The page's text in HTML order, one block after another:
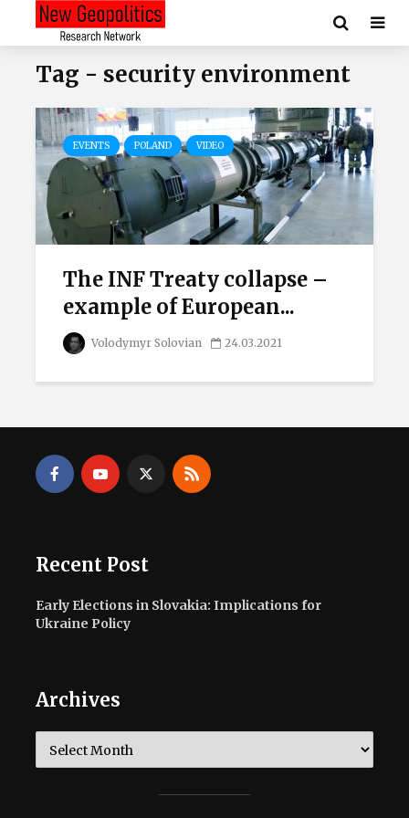
Tag - security environment
EVENTS POLAND VIDEO
The INF Treaty collapse –
example of European...
Volodymyr Solovian 24.03.2021
Recent Post
Early Elections in Slovakia: Implications for
Ukraine Policy
Archives